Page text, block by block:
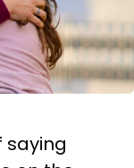
saying